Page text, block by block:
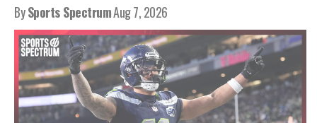
BySports SpectrumAug 7, 2026